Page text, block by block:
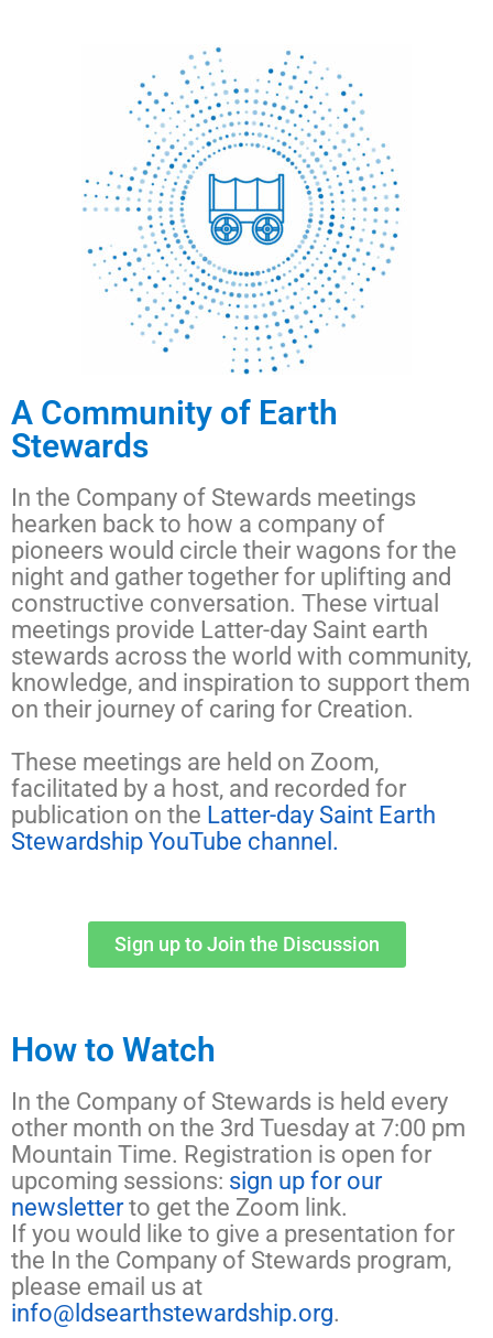
A Community of Earth
Stewards
In the Company of Stewards meetings
hearken back to how a company of
pioneers would circle their wagons for the
night and gather together for uplifting and
constructive conversation. These virtual
meetings provide Latter-day Saint earth
stewards across the world with community,
knowledge, and inspiration to support them
on their journey of caring for Creation.
These meetings are held on Zoom,
facilitated by a host, and recorded for
publication on the Latter-day Saint Earth
Stewardship YouTube channel.
Sign up to Join the Discussion
How to Watch
In the Company of Stewards is held every
other month on the 3rd Tuesday at 7:00 pm
Mountain Time. Registration is open for
upcoming sessions: sign up for our
newsletterto get the Zoom link.
If you would like to give a presentation for
the In the Company of Stewards program,
please email us at
info@ldsearthstewardship.org.